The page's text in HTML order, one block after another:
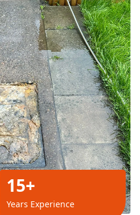
15+
Years Experience